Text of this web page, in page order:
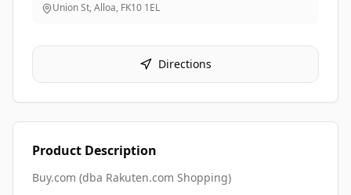
Union St, Alloa, FK10 1EL
Directions
Product Description
Buy.com (dba Rakuten.com Shopping)